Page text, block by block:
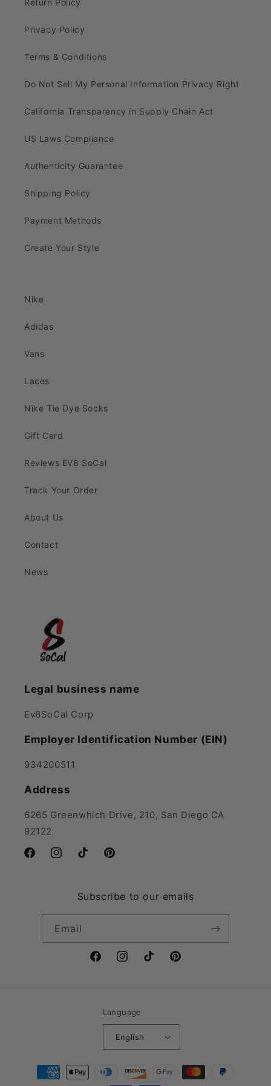
Return Policy
Privacy Policy
Terms & Conditions
Do Not Sell My Personal Information Privacy Right
California Transparency in Supply Chain Act
US Laws Compliance
Authenticity Guarantee
Shipping Policy
Payment Methods
Create Your Style
Nike
Adidas
Vans
Laces
Nike Tie Dye Socks
Gift Card
Reviews EV8 SoCal
Track Your Order
About Us
Contact
News
Legal business name
Ev8SoCal Corp
Employer Identification Number (EIN)
934200511
Address
6265 Greenwhich Drive, 210, San Diego CA
92122
FacebookInstagramTikTok Pinterest
Subscribe to our emails
Email
FacebookInstagramTikTok Pinterest
Language
English
Payment
methods